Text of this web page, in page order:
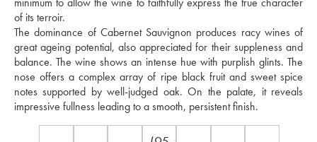
of its terroir.
The dominance of Cabernet Sauvignon produces racy wines of
great ageing potential, also appreciated for their suppleness and
balance. The wine shows an intense hue with purplish glints. The
nose offers a complex array of ripe black fruit and sweet spice
notes supported by well-judged oak. On the palate, it reveals
impressive fullness leading to a smooth, persistent finish.